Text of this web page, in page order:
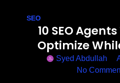
SEO
10 SEO
Optimize
Syed Abdullah
No